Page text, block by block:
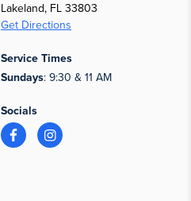
Lakeland, FL 33803
Get Directions
Service Times
Sundays: 9:30 & 11 AM
Socials